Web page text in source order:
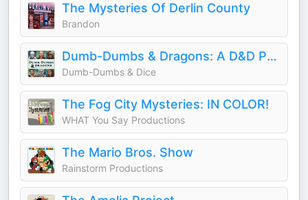
The Mysteries Of Derlin County
Brandon
Dumb-Dumbs & Dragons: A D&D Podcast
Dumb-Dumbs & Dice
The Fog City Mysteries: IN COLOR!
WHAT You Say Productions
The Mario Bros. Show
Rainstorm Productions